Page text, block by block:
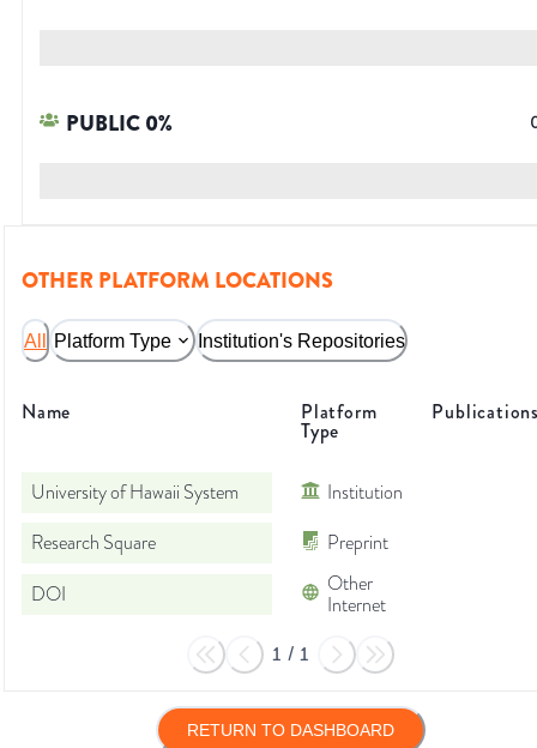
PUBLIC0%
OTHER PLATFORM LOCATIONS
All Platform Type Institution's Repositories
Name Platform
Type
University of Hawaii System
Institution
Research Square
Preprint
DOI
Other
Internet
1 / 1
RETURN TO DASHBOARD